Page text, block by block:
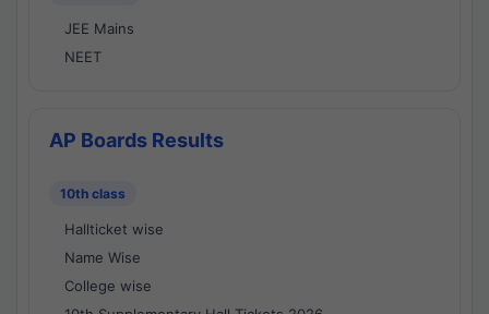
JEE Mains
NEET
AP Boards Results
10th class
Hallticket wise
Name Wise
College wise